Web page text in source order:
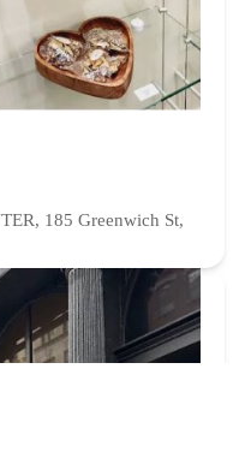
185 Greenwich St,